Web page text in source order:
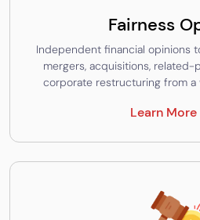
Fairness
Independent financial opinions
mergers, acquisitions, related-
corporate restructuring from a
Learn More